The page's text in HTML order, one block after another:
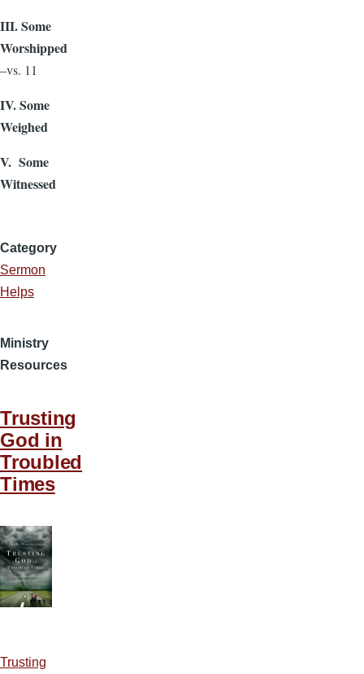
III. Some
Worshipped
–vs. 11
IV. Some
Weighed
V. Some
Witnessed
Category
Sermon
Helps
Ministry
Resources
Trusting
God in
Troubled
Times
Trusting